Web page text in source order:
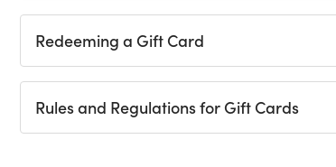
Redeeming a Gift Card
Rules and Regulations for Gift Cards